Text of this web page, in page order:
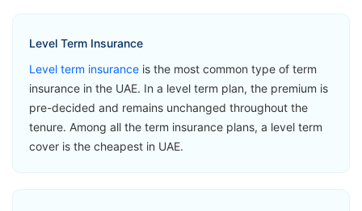
MetLife Live
Life
Benefit
➡️Riders
Accelerated
Critical Illness
Loss of Life
Level Term Insurance
Level term insurance is the most common type of term
insurance in the UAE. In a level term plan, the premium is
pre-decided and remains unchanged throughout the
tenure. Among all the term insurance plans, a level term
cover is the cheapest in UAE.